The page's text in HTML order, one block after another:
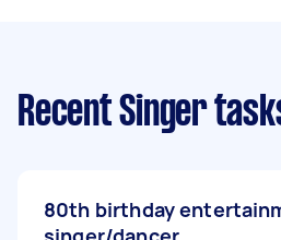
Recent Singer
80th birthday